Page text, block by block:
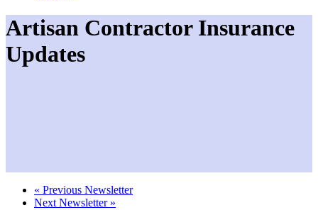
Artisan Contractor Insurance
Updates
« Previous Newsletter
Next Newsletter »